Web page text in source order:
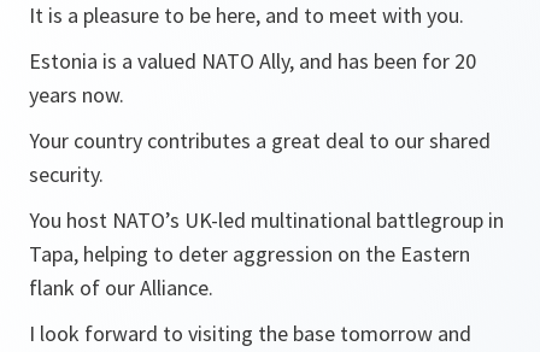
It is a pleasure to be here, and to meet with you.
Estonia is a valued NATO Ally, and has been for 20
years now.
Your country contributes a great deal to our shared
security.
You host NATO’s UK-led multinational battlegroup in
Tapa, helping to deter aggression on the Eastern
flank of our Alliance.
I look forward to visiting the base tomorrow and